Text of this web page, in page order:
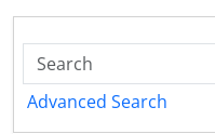
Advanced Search